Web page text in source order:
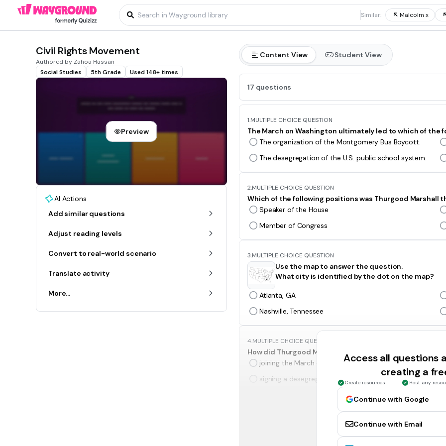
Similar: Malcolm x
Civil Rights Movement
Authored by Zahoa Hassan
Social Studies
5th Grade Used 148+ times
Preview
AI Actions
Add similar questions
Adjust reading levels
Convert to real-world scenario
Translate activity
More...
Content View Student View
17 questions
1.MULTIPLE CHOICE QUESTION
The March on Washington ultimately led to which of the
The organization of the Montgomery Bus Boycott.
The desegregation of the U.S. public school system.
2.MULTIPLE CHOICE QUESTION
Which of the following positions was Thurgood Marshall
Speaker of the House
Member of Congress
3.MULTIPLE CHOICE QUESTION
Use the map to answer the question.
What city is identified by the dot on the map?
Atlanta, GA
Nashville, Tennessee
4.MULTIPLE CHOICE QUESTION
How did Thurgood Marshall help end racial segregation?
joining the March on Washington as a protester
signing a desegregation order as a justice
The assassination of Martin Luther King Jr. led to which of
the end of the civil rights movement
Access all questions
creating a
Create resources Host any
Continue with Google
Continue with Email